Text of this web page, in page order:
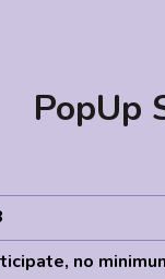
PopUp
no